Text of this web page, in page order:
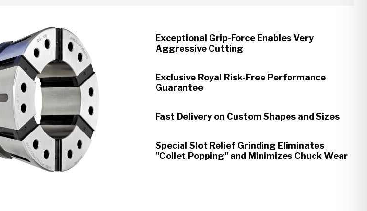
Exceptional Grip-Force Enables Very
Aggressive Cutting
Exclusive Royal Risk-Free Performance
Guarantee
Fast Delivery on Custom Shapes and Sizes
Special Slot Relief Grinding Eliminates
"Collet Popping" and Minimizes Chuck Wear